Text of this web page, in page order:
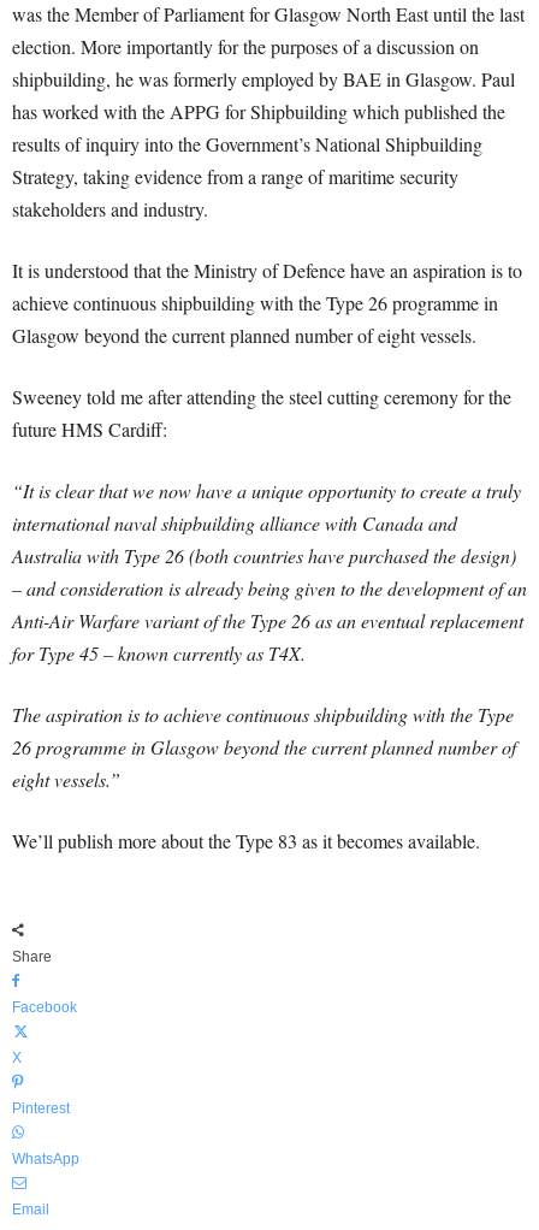
was the Member of Parliament for Glasgow North East until the last
election. More importantly for the purposes of a discussion on
shipbuilding, he was formerly employed by BAE in Glasgow. Paul
has worked with the APPG for Shipbuilding which published the
results of inquiry into the Government’s National Shipbuilding
Strategy, taking evidence from a range of maritime security
stakeholders and industry.
It is understood that the Ministry of Defence have an aspiration is to
achieve continuous shipbuilding with the Type 26 programme in
Glasgow beyond the current planned number of eight vessels.
Sweeney told me after attending the steel cutting ceremony for the
future HMS Cardiff:
“It is clear that we now have a unique opportunity to create a truly
international naval shipbuilding alliance with Canada and
Australia with Type 26 (both countries have purchased the design)
– and consideration is already being given to the development of an
Anti-Air Warfare variant of the Type 26 as an eventual replacement
for Type 45 – known currently as T4X.
The aspiration is to achieve continuous shipbuilding with the Type
26 programme in Glasgow beyond the current planned number of
eight vessels.”
We’ll publish more about the Type 83 as it becomes available.
Share
Facebook
X
Pinterest
WhatsApp
Email